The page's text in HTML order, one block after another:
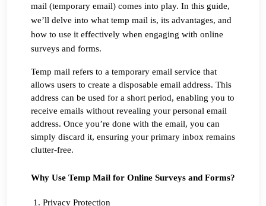
mail (temporary email) comes into play. In this guide,
we’ll delve into what temp mail is, its advantages, and
how to use it effectively when engaging with online
surveys and forms.
Temp mail refers to a temporary email service that
allows users to create a disposable email address. This
address can be used for a short period, enabling you to
receive emails without revealing your personal email
address. Once you’re done with the email, you can
simply discard it, ensuring your primary inbox remains
clutter-free.
Why Use Temp Mail for Online Surveys and Forms?
1. Privacy Protection